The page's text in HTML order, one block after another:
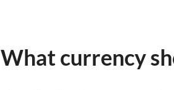
What currency